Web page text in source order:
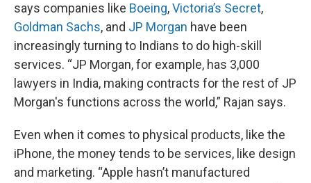
says companies like Boeing,Victoria’s Secret,
Goldman Sachs, and JP Morgan have been
increasingly turning to Indians to do high-skill
services. “JP Morgan, for example, has 3,000
lawyers in India, making contracts for the rest of JP
Morgan's functions across the world,” Rajan says.
Even when it comes to physical products, like the
iPhone, the money tends to be services, like design
and marketing. “Apple hasn’t manufactured